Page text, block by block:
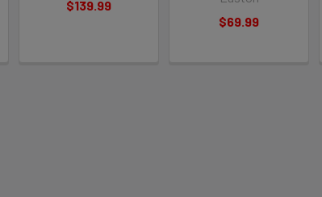
$139.99
$69.99